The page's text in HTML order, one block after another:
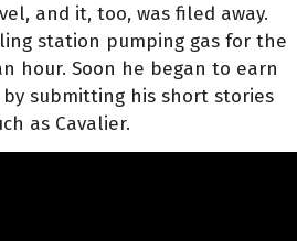
and it, too, was filed away.
station pumping gas for the
hour. Soon he began to earn
submitting his short stories
as Cavalier.